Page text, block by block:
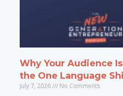
Why Your Audience
the One Language
July 7, 2026 No Comments